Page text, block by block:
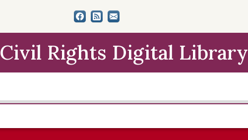
Civil Rights Digital Library